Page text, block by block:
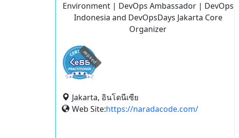
Environment | DevOps Ambassador | DevOps
Indonesia and DevOpsDays Jakarta Core
Organizer
expired
Jakarta, อินโดนีเซีย
Web Site:https://naradacode.com/